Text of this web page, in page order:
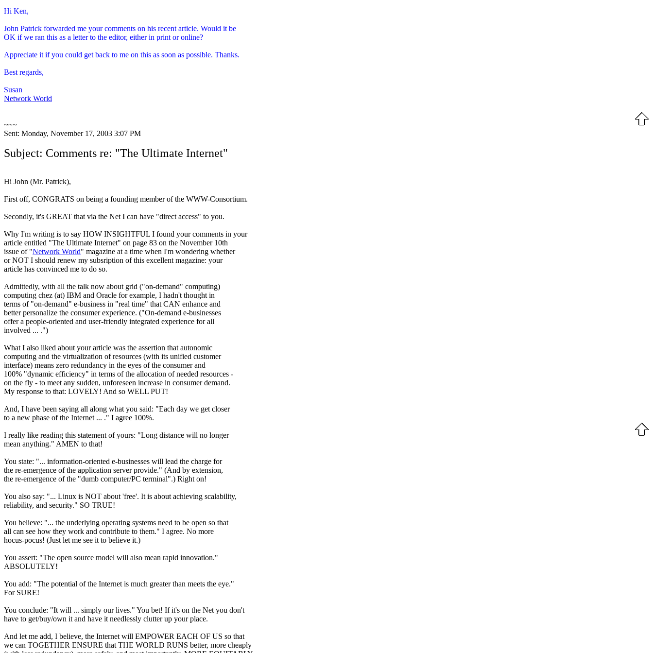
Hi Ken,
John Patrick forwarded me your comments on his recent article. Would it be
OK if we ran this as a letter to the editor, either in print or online?
Appreciate it if you could get back to me on this as soon as possible. Thanks.
Best regards,
Susan
Network World
~~~
Sent: Monday, November 17, 2003 3:07 PM
Subject: Comments re: "The Ultimate Internet"
Hi John (Mr. Patrick),
First off, CONGRATS on being a founding member of the WWW-Consortium.
Secondly, it's GREAT that via the Net I can have "direct access" to you.
Why I'm writing is to say HOW INSIGHTFUL I found your comments in your
article entitled "The Ultimate Internet" on page 83 on the November 10th
issue of "Network World" magazine at a time when I'm wondering whether
or NOT I should renew my subsription of this excellent magazine: your
article has convinced me to do so.
Admittedly, with all the talk now about grid ("on-demand" computing)
computing chez (at) IBM and Oracle for example, I hadn't thought in
terms of "on-demand" e-business in "real time" that CAN enhance and
better personalize the consumer experience. ("On-demand e-businesses
offer a people-oriented and user-friendly integrated experience for all
involved ... .")
What I also liked about your article was the assertion that autonomic
computing and the virtualization of resources (with its unified customer
interface) means zero redundancy in the eyes of the consumer and
100% "dynamic efficiency" in terms of the allocation of needed resources -
on the fly - to meet any sudden, unforeseen increase in consumer demand.
My response to that: LOVELY! And so WELL PUT!
And, I have been saying all along what you said: "Each day we get closer
to a new phase of the Internet ... ." I agree 100%.
I really like reading this statement of yours: "Long distance will no longer
mean anything." AMEN to that!
You state: "... information-oriented e-businesses will lead the charge for
the re-emergence of the application server provide." (And by extension,
the re-emergence of the "dumb computer/PC terminal".) Right on!
You also say: "... Linux is NOT about 'free'. It is about achieving scalability,
reliability, and security." SO TRUE!
You believe: "... the underlying operating systems need to be open so that
all can see how they work and contribute to them." I agree. No more
hocus-pocus! (Just let me see it to believe it.)
You assert: "The open source model will also mean rapid innovation."
ABSOLUTELY!
You add: "The potential of the Internet is much greater than meets the eye."
For SURE!
You conclude: "It will ... simply our lives." You bet! If it's on the Net you don't
have to get/buy/own it and have it needlessly clutter up your place.
And let me add, I believe, the Internet will EMPOWER EACH OF US so that
we can TOGETHER ENSURE that THE WORLD RUNS better, more cheaply